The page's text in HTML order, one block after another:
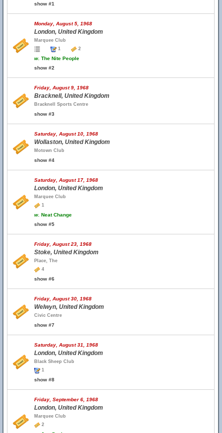
show #1
Monday, August 5, 1968
London, United Kingdom
Marquee Club
1
2
w. The Nite People
show #2
Friday, August 9, 1968
Bracknell, United Kingdom
Bracknell Sports Centre
show #3
Saturday, August 10, 1968
Wollaston, United Kingdom
Motown Club
show #4
Saturday, August 17, 1968
London, United Kingdom
Marquee Club
1
w. Neat Change
show #5
Friday, August 23, 1968
Stoke, United Kingdom
Place, The
4
show #6
Friday, August 30, 1968
Welwyn, United Kingdom
Civic Centre
show #7
Saturday, August 31, 1968
London, United Kingdom
Black Sheep Club
1
show #8
Friday, September 6, 1968
London, United Kingdom
Marquee Club
2